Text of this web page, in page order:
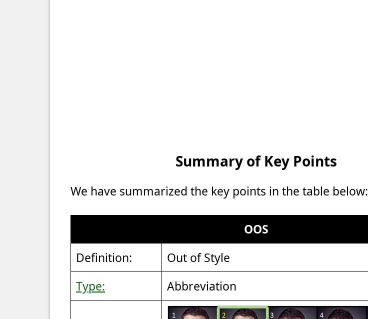
Summary of Key Points
We have summarized the key points in the table below:
OOS
Definition:
Out of Style
Type:
Abbreviation